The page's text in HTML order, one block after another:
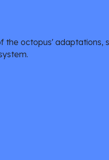
the octopus' adaptations,